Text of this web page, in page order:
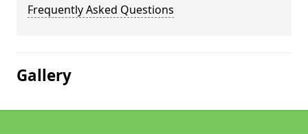
Frequently Asked Questions
Gallery